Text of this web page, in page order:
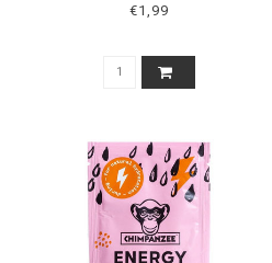
€1,99